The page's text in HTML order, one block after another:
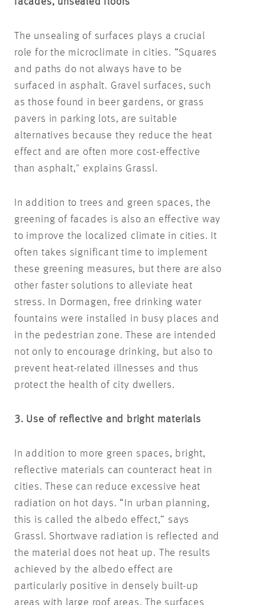
The unsealing of surfaces plays a crucial
role for the microclimate in cities. “Squares
and paths do not always have to be
surfaced in asphalt. Gravel surfaces, such
as those found in beer gardens, or grass
pavers in parking lots, are suitable
alternatives because they reduce the heat
effect and are often more cost-effective
than asphalt," explains Grassl.
In addition to trees and green spaces, the
greening of facades is also an effective way
to improve the localized climate in cities. It
often takes significant time to implement
these greening measures, but there are also
other faster solutions to alleviate heat
stress. In Dormagen, free drinking water
fountains were installed in busy places and
in the pedestrian zone. These are intended
not only to encourage drinking, but also to
prevent heat-related illnesses and thus
protect the health of city dwellers.
3. Use of reflective and bright materials
In addition to more green spaces, bright,
reflective materials can counteract heat in
cities. These can reduce excessive heat
radiation on hot days. “In urban planning,
this is called the albedo effect,” says
Grassl. Shortwave radiation is reflected and
the material does not heat up. The results
achieved by the albedo effect are
particularly positive in densely built-up
areas with large roof areas. The surfaces